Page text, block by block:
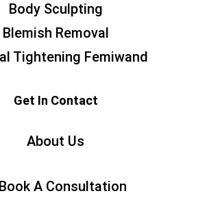
Body Sculpting
Blemish Removal
Tightening Femiwand
Get In Contact
About Us
Book A Consultation